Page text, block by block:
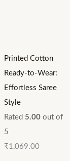
Printed Cotton
Ready-to-Wear:
Effortless Saree
Style
Rated 5.00out of
5
₹1,069.00